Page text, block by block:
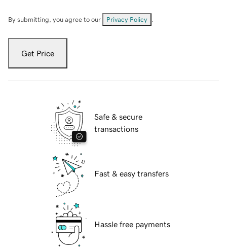
By submitting, you agree to our Privacy Policy
Get Price
Safe & secure
transactions
Fast & easy transfers
Hassle free payments